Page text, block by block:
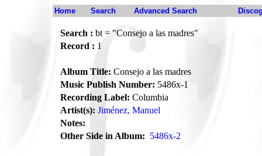
Home Search Advanced Search
Search : bt = "Consejo a las madres"
Record : 1
Album Title: Consejo a las madres
Music Publish Number: 5486x-1
Recording Label: Columbia
Artist(s): Jiménez, Manuel
Notes:
Other Side in Album: 5486x-2